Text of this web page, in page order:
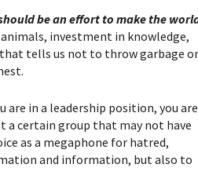
be an effort to make the
investment in knowledge,
tells us not to throw garbage
are in a leadership position, you are
a certain group that may not have
as a megaphone for hatred,
and information, but also to